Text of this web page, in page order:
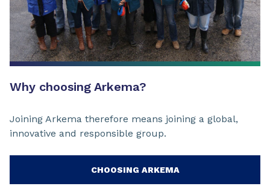
Why choosing Arkema?
Joining Arkema therefore means joining a global,
innovative and responsible group.
CHOOSING ARKEMA